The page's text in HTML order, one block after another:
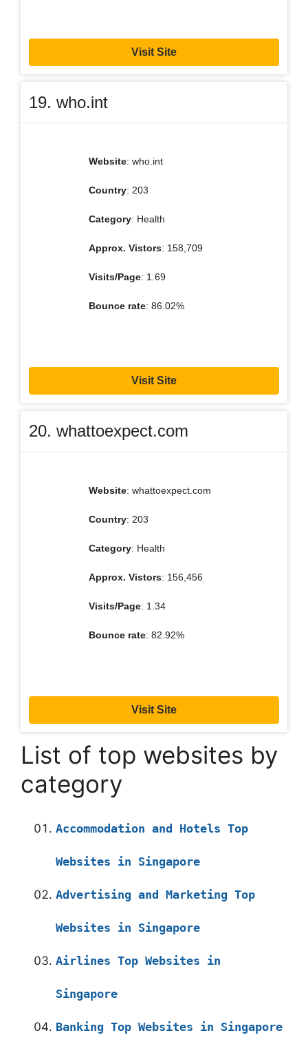
Visit Site
19. who.int
Website: who.int
Country: 203
Category: Health
Approx. Vistors: 158,709
Visits/Page: 1.69
Bounce rate: 86.02%
Visit Site
20. whattoexpect.com
Website: whattoexpect.com
Country: 203
Category: Health
Approx. Vistors: 156,456
Visits/Page: 1.34
Bounce rate: 82.92%
Visit Site
List of top websites by
category
Accommodation and Hotels Top
Websites in Singapore
Advertising and Marketing Top
Websites in Singapore
Airlines Top Websites in
Singapore
Banking Top Websites in Singapore